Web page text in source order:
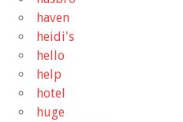
haven
heidi's
hello
help
hotel
huge